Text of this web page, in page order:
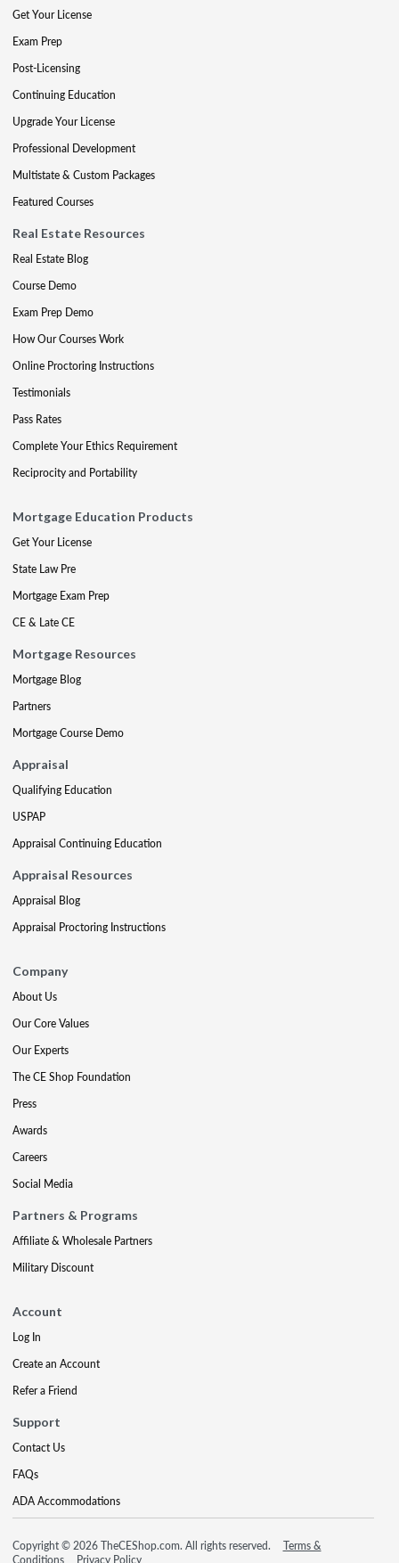
Get Your License
Exam Prep
Post-Licensing
Continuing Education
Upgrade Your License
Professional Development
Multistate & Custom Packages
Featured Courses
Real Estate Resources
Real Estate Blog
Course Demo
Exam Prep Demo
How Our Courses Work
Online Proctoring Instructions
Testimonials
Pass Rates
Complete Your Ethics Requirement
Reciprocity and Portability
Mortgage Education Products
Get Your License
State Law Pre
Mortgage Exam Prep
CE & Late CE
Mortgage Resources
Mortgage Blog
Partners
Mortgage Course Demo
Appraisal
Qualifying Education
USPAP
Appraisal Continuing Education
Appraisal Resources
Appraisal Blog
Appraisal Proctoring Instructions
Company
About Us
Our Core Values
Our Experts
The CE Shop Foundation
Press
Awards
Careers
Social Media
Partners & Programs
Affiliate & Wholesale Partners
Military Discount
Account
Log In
Create an Account
Refer a Friend
Support
Contact Us
FAQs
ADA Accommodations
Copyright © 2026 TheCEShop.com. All rights reserved.
Terms &
Conditions
Privacy Policy